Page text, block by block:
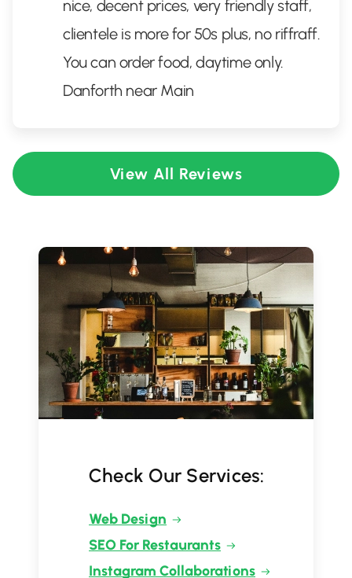
nice, decent prices, very friendly staff,
clientele is more for 50s plus, no riffraff.
You can order food, daytime only.
Danforth near Main
View All Reviews
Check Our Services:
Web Design
SEO For Restaurants
Instagram Collaborations